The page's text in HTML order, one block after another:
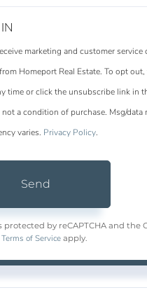
marketing and customer service
Homeport Real Estate. To opt
time or click the unsubscribe link in
a condition of purchase. Msg/data
varies. Privacy Policy.
Send
protected by reCAPTCHA and the
Terms of Service apply.